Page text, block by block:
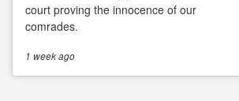
court proving the innocence of our
comrades.
1 weekago